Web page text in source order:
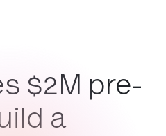
$2M pre-
a